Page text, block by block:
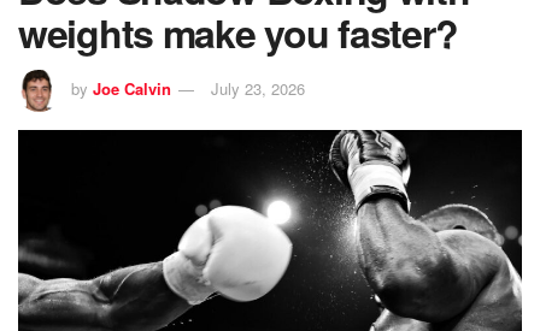
weights make you faster?
by Joe Calvin July 23, 2026